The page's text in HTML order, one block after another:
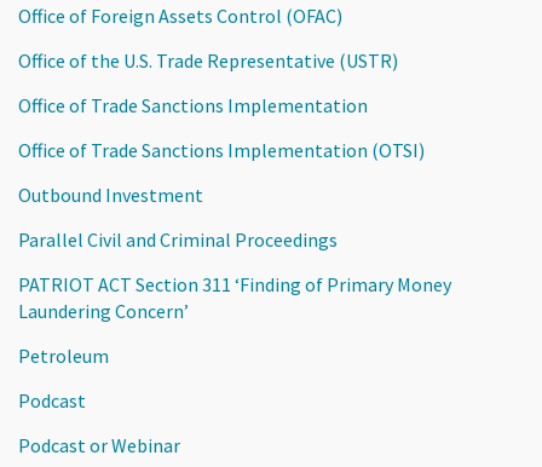
Office of Foreign Assets Control (OFAC)
Office of the U.S. Trade Representative (USTR)
Office of Trade Sanctions Implementation
Office of Trade Sanctions Implementation (OTSI)
Outbound Investment
Parallel Civil and Criminal Proceedings
PATRIOT ACT Section 311 ‘Finding of Primary Money
Laundering Concern’
Petroleum
Podcast
Podcast or Webinar